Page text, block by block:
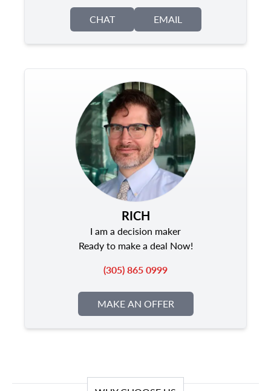
CHAT EMAIL
RICH
I am a decision maker
Ready to make a deal Now!
(305) 865 0999
MAKE AN OFFER